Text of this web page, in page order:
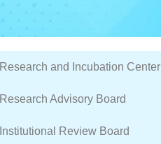
Committee
Research and Incubation Center
Research Advisory Board
Institutional Review Board